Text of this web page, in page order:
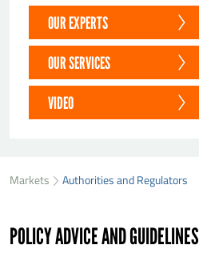
OUR EXPERTS
OUR SERVICES
VIDEO
Markets Authorities and Regulators
POLICY ADVICE AND GUIDELINES